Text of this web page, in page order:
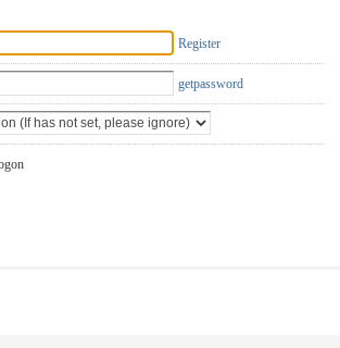
Register
getpassword